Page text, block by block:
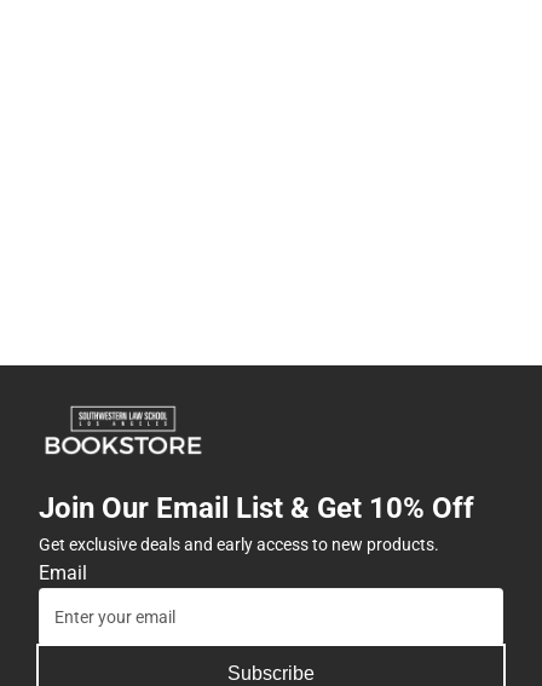
Join Our Email List & Get 10% Off
Get exclusive deals and early access to new products.
Email
Subscribe